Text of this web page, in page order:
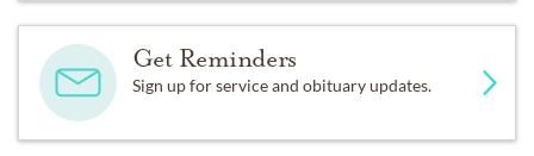
Get Reminders
Sign up for service and obituary updates.